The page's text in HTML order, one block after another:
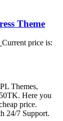
Theme
Current price is:
Themes,
Here you
price.
24/7 Support.